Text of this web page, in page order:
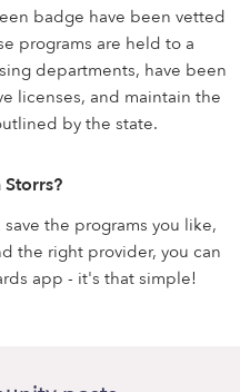
badge have been vetted
programs are held to a
departments, have been
licenses, and maintain the
by the state.
the programs you like,
the right provider, you can
app - it's that simple!